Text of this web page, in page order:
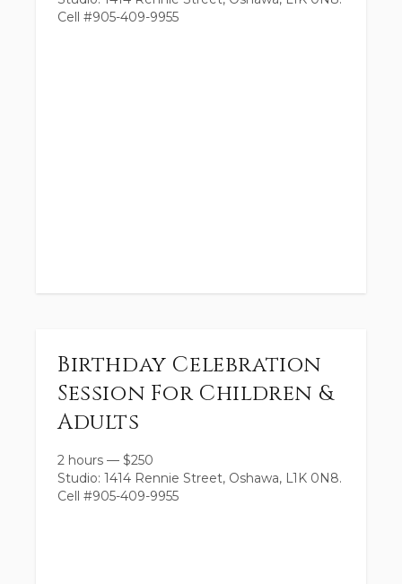
Cell #905-409-9955
Birthday Celebration
Session For Children &
Adults
2 hours — $250
Studio: 1414 Rennie Street, Oshawa, L1K 0N8.
Cell #905-409-9955